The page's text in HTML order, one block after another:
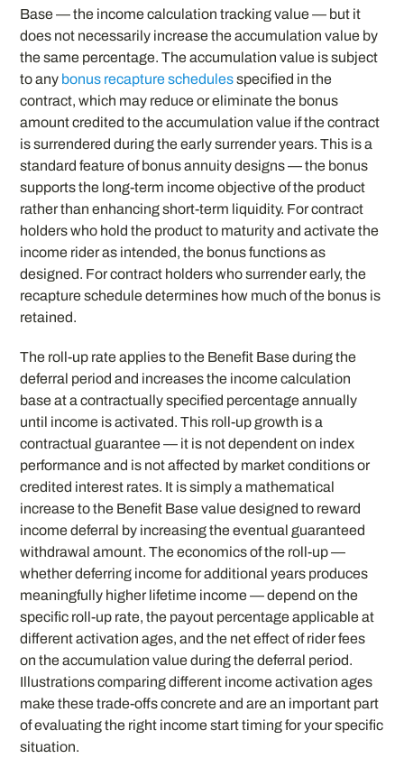
Base — the income calculation tracking value — but it
does not necessarily increase the accumulation value by
the same percentage. The accumulation value is subject
to any bonus recapture schedulesspecified in the
contract, which may reduce or eliminate the bonus
amount credited to the accumulation value if the contract
is surrendered during the early surrender years. This is a
standard feature of bonus annuity designs — the bonus
supports the long-term income objective of the product
rather than enhancing short-term liquidity. For contract
holders who hold the product to maturity and activate the
income rider as intended, the bonus functions as
designed. For contract holders who surrender early, the
recapture schedule determines how much of the bonus is
retained.
The roll-up rate applies to the Benefit Base during the
deferral period and increases the income calculation
base at a contractually specified percentage annually
until income is activated. This roll-up growth is a
contractual guarantee — it is not dependent on index
performance and is not affected by market conditions or
credited interest rates. It is simply a mathematical
increase to the Benefit Base value designed to reward
income deferral by increasing the eventual guaranteed
withdrawal amount. The economics of the roll-up —
whether deferring income for additional years produces
meaningfully higher lifetime income — depend on the
specific roll-up rate, the payout percentage applicable at
different activation ages, and the net effect of rider fees
on the accumulation value during the deferral period.
Illustrations comparing different income activation ages
make these trade-offs concrete and are an important part
of evaluating the right income start timing for your specific
situation.